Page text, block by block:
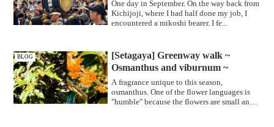
One day in September. On the way back from
Kichijoji, where I had half done my job, I
encountered a mikoshi bearer. I fe...
BLOG
[Setagaya] Greenway walk ~
Osmanthus and viburnum ~
A fragrance unique to this season,
osmanthus. One of the flower languages is
"humble" because the flowers are small and